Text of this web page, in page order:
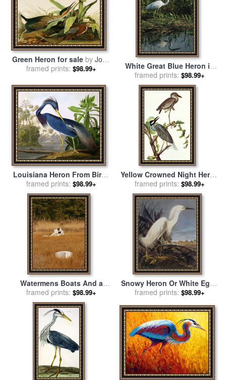
Green Heron for sale by John
James Audubon
framed prints: $98.99+
White Great Blue Heron in
Pickerel Weeds And Marsh
Reeds for salebyRaymond
Gehman
framed prints: $98.99+
Louisiana Heron From Birds
of America for salebyJohn
James Audubon
framed prints: $98.99+
Yellow Crowned Night Heron
And Little Blue Heron for
salebyJohn James Audubon
framed prints: $98.99+
Watermens Boats And a
Great Blue Heron in a
Cordgrass Salt Marsh for
byRaymond Gehman
framed prints: $98.99+
Snowy Heron Or White Egret
for sale byJohn James
framed prints: $98.99+